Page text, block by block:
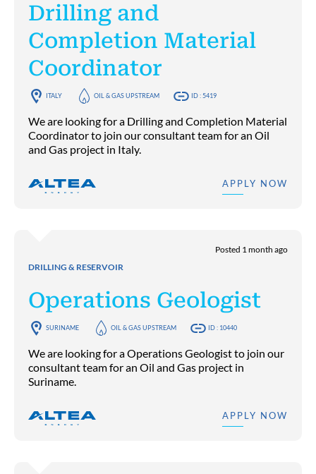
Drilling and
Completion Material
Coordinator
ITALY OIL & GAS UPSTREAM ID : 5419
We are looking for a Drilling and Completion Material
Coordinator to join our consultant team for an Oil
and Gas project in Italy.
APPLY NOW
DRILLING & RESERVOIR
Posted 1 month ago
Operations Geologist
SURINAME OIL & GAS UPSTREAM ID : 10440
We are looking for a Operations Geologist to join our
consultant team for an Oil and Gas project in
Suriname.
APPLY NOW